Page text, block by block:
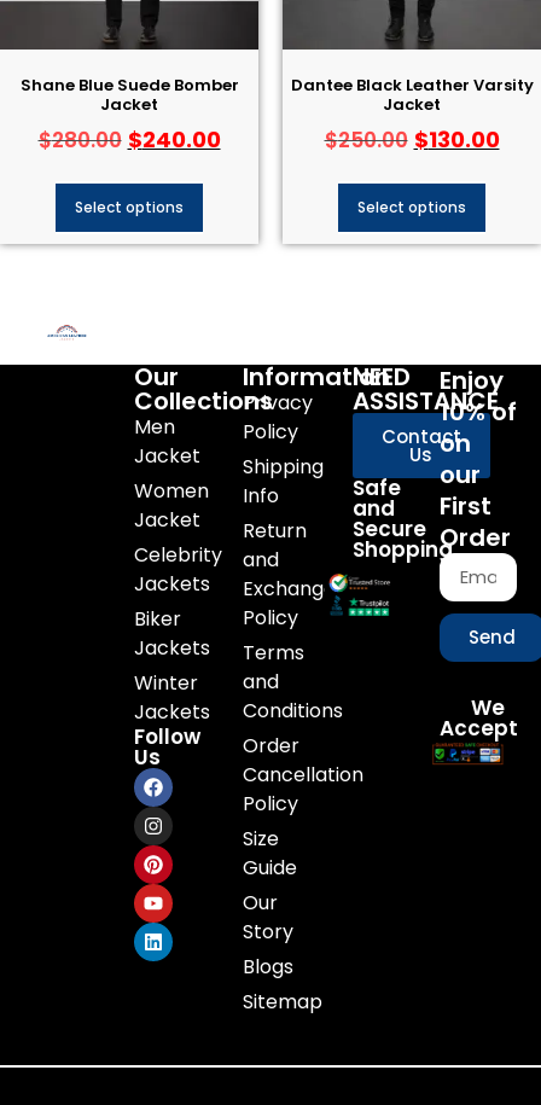
Shane Blue Suede Bomber
Jacket
$280.00 $240.00
Select options
Dantee Black Leather Varsity
Jacket
$250.00 $130.00
Select options
Our
Collections
Men
Jacket
Women
Jacket
Celebrity
Jackets
Biker
Jackets
Winter
Jackets
Follow
Us
Information
Privacy
Policy
Shipping
Info
Return
and
Exchange
Policy
Terms
and
Conditions
Order
Cancellation
Policy
Size
Guide
Our
Story
Blogs
Sitemap
NEED
ASSISTANCE
Contact
Us
Safe
and
Secure
Shopping
Enjoy
10% of
on
our
First
Order
Send
We
Accept